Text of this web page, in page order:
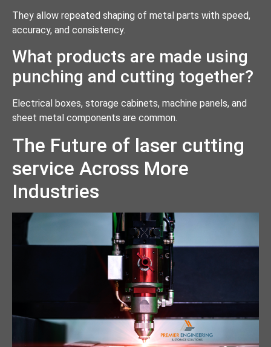
They allow repeated shaping of metal parts with speed,
accuracy, and consistency.
What products are made using
punching and cutting together?
Electrical boxes, storage cabinets, machine panels, and
sheet metal components are common.
The Future of laser cutting
service Across More
Industries